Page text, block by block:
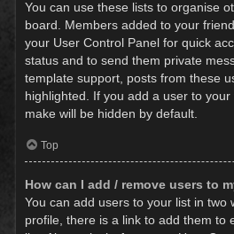
You can use these lists to organise
board. Members added to your
your User Control Panel for quick
status and to send them private
template support, posts from these
highlighted. If you add a user to
make will be hidden by default.
Top
How can I add / remove users to
You can add users to your list in two
profile, there is a link to add them to